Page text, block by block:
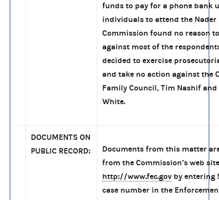
funds to pay for a phone bank
individuals to attend the Nader
Commission found no reason
against most of the
decided to exercise
and take no action against the
Family Council, Tim Nashif
White.
DOCUMENTS ON
PUBLIC RECORD:
Documents from this matter
from the Commission’s web
http://www.fec.gov by entering
case number in the